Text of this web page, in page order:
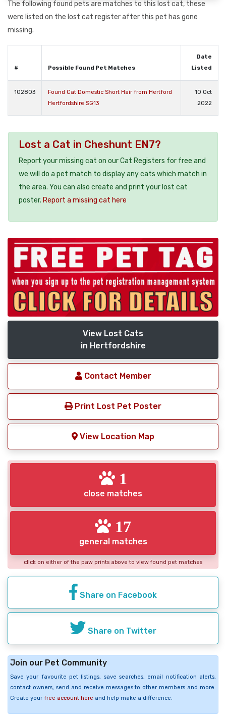
The following found pets are matches to this lost cat, these
were listed on the lost cat register after this pet has gone
missing.
# Possible Found Pet Matches
Date
Listed
102803
Found Cat Domestic Short Hair from Hertford
Hertfordshire SG13
10 Oct
2022
Lost a Cat in Cheshunt EN7?
Report your missing cat on our Cat Registers for free and
we will do a pet match to display any cats which match in
the area. You can also create and print your lost cat
poster. Report a missing cat here
View Lost Cats
in Hertfordshire
Contact Member
Print Lost Pet Poster
View Location Map
1
close matches
17
general matches
click on either of the paw prints above to view found pet matches
Share on Facebook
Share on Twitter
Join our Pet Community
Save your favourite pet listings, save searches, email notification alerts,
contact owners, send and receive messages to other members and more.
Create your free account here and help make a difference.